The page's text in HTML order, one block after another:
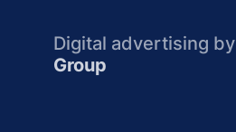
Digital advertising by
Group